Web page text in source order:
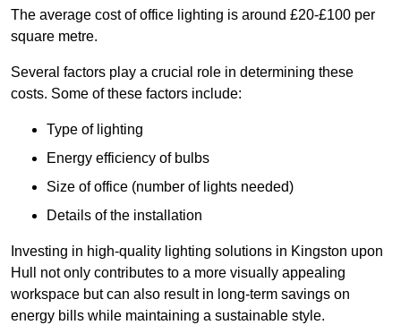
The average cost of office lighting is around £20-£100 per
square metre.
Several factors play a crucial role in determining these
costs. Some of these factors include:
Type of lighting
Energy efficiency of bulbs
Size of office (number of lights needed)
Details of the installation
Investing in high-quality lighting solutions in Kingston upon
Hull not only contributes to a more visually appealing
workspace but can also result in long-term savings on
energy bills while maintaining a sustainable style.